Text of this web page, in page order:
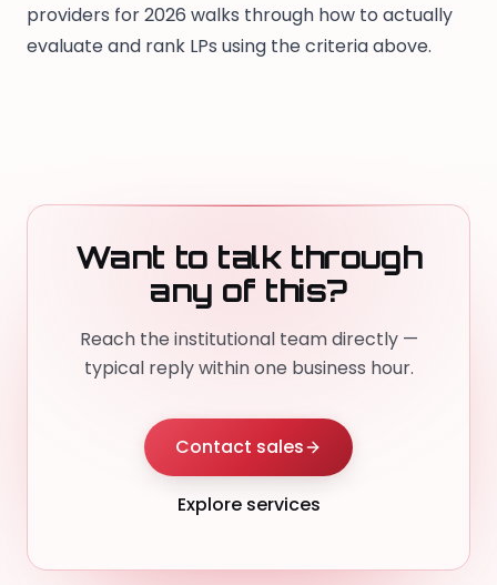
providers for 2026 walks through how to actually
evaluate and rank LPs using the criteria above.
Want to talk through
any of this?
Reach the institutional team directly —
typical reply within one business hour.
Contact sales
Explore services